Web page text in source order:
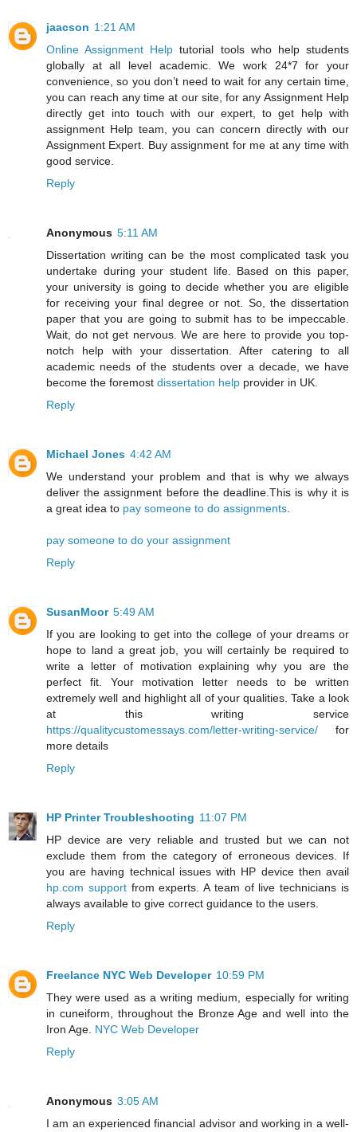
jaacson 1:21 AM
Online Assignment Help tutorial tools who help students
globally at all level academic. We work 24*7 for your
convenience, so you don’t need to wait for any certain time,
you can reach any time at our site, for any Assignment Help
directly get into touch with our expert, to get help with
assignment Help team, you can concern directly with our
Assignment Expert. Buy assignment for me at any time with
good service.
Reply
Anonymous 5:11 AM
Dissertation writing can be the most complicated task you
undertake during your student life. Based on this paper,
your university is going to decide whether you are eligible
for receiving your final degree or not. So, the dissertation
paper that you are going to submit has to be impeccable.
Wait, do not get nervous. We are here to provide you top-
notch help with your dissertation. After catering to all
academic needs of the students over a decade, we have
become the foremost dissertation help provider in UK.
Reply
Michael Jones 4:42 AM
We understand your problem and that is why we always
deliver the assignment before the deadline.This is why it is
a great idea to pay someone to do assignments
pay someone to do your assignment
Reply
SusanMoor 5:49 AM
If you are looking to get into the college of your dreams or
hope to land a great job, you will certainly be required to
write a letter of motivation explaining why you are the
perfect fit. Your motivation letter needs to be written
extremely well and highlight all of your qualities. Take a look
at this writing service
https://qualitycustomessays.com/letter-writing-service/ for
more details
Reply
HP Printer Troubleshooting 11:07 PM
HP device are very reliable and trusted but we can not
exclude them from the category of erroneous devices. If
you are having technical issues with HP device then avail
hp.com supportfrom experts. A team of live technicians is
always available to give correct guidance to the users.
Reply
Freelance NYC Web Developer 10:59 PM
They were used as a writing medium, especially for writing
in cuneiform, throughout the Bronze Age and well into the
Iron Age. NYC Web Developer
Reply
Anonymous 3:05 AM
I am an experienced financial advisor and working in a well-